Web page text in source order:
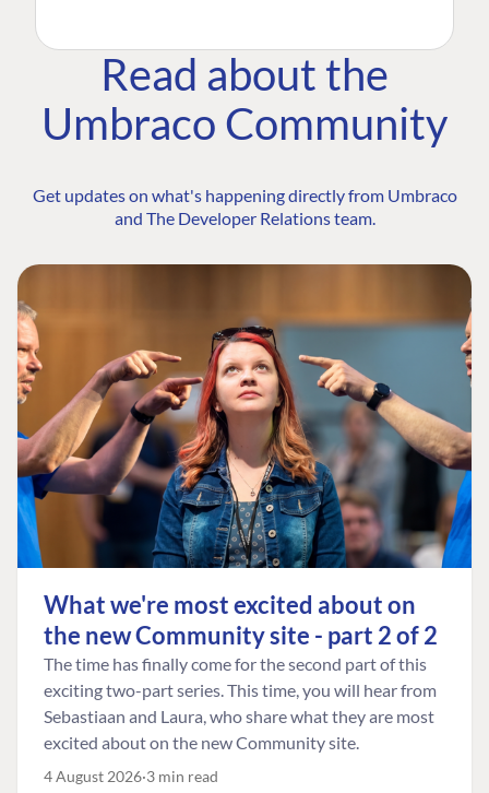
Read about the
Umbraco Community
Get updates on what's happening directly from Umbraco
and The Developer Relations team.
What we're most excited about on
the new Community site - part 2 of 2
The time has finally come for the second part of this
exciting two-part series. This time, you will hear from
Sebastiaan and Laura, who share what they are most
excited about on the new Community site.
4 August 2026 3 min read